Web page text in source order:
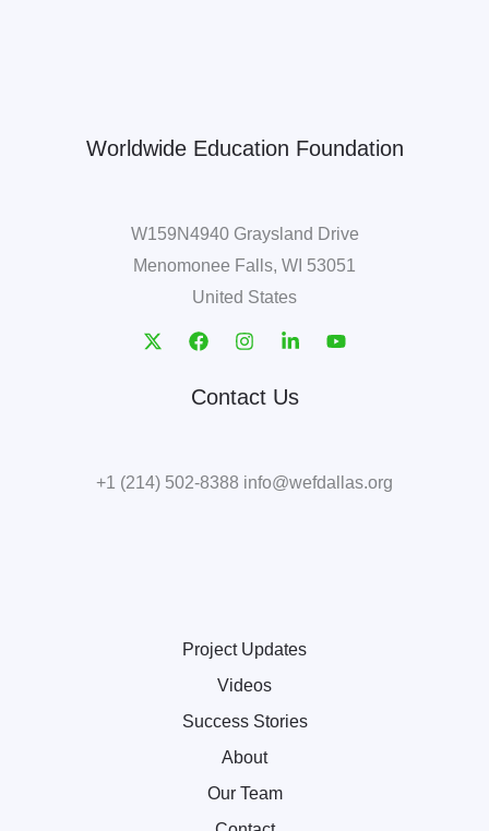
Worldwide Education Foundation
W159N4940 Graysland Drive
Menomonee Falls, WI 53051
United States
Contact Us
‪+1 (214) 502‑8388‬ info@wefdallas.org
Project Updates
Videos
Success Stories
About
Our Team